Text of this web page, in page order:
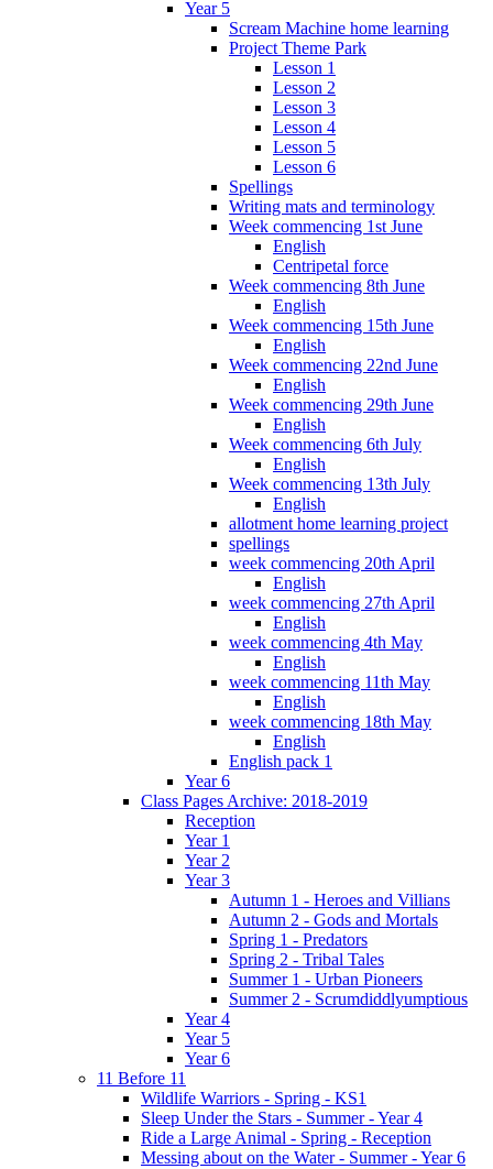
Year 5
Scream Machine home learning
Project Theme Park
Lesson 1
Lesson 2
Lesson 3
Lesson 4
Lesson 5
Lesson 6
Spellings
Writing mats and terminology
Week commencing 1st June
English
Centripetal force
Week commencing 8th June
English
Week commencing 15th June
English
Week commencing 22nd June
English
Week commencing 29th June
English
Week commencing 6th July
English
Week commencing 13th July
English
allotment home learning project
spellings
week commencing 20th April
English
week commencing 27th April
English
week commencing 4th May
English
week commencing 11th May
English
week commencing 18th May
English
English pack 1
Year 6
Class Pages Archive: 2018-2019
Reception
Year 1
Year 2
Year 3
Autumn 1 - Heroes and Villians
Autumn 2 - Gods and Mortals
Spring 1 - Predators
Spring 2 - Tribal Tales
Summer 1 - Urban Pioneers
Summer 2 - Scrumdiddlyumptious
Year 4
Year 5
Year 6
11 Before 11
Wildlife Warriors - Spring - KS1
Sleep Under the Stars - Summer - Year 4
Ride a Large Animal - Spring - Reception
Messing about on the Water - Summer - Year 6